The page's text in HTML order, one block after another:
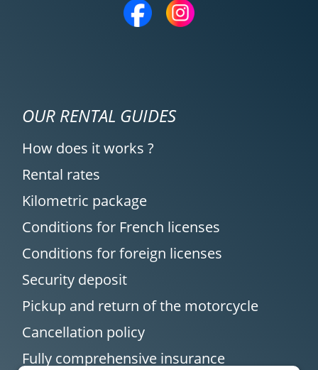
OUR RENTAL GUIDES
How does it works ?
Rental rates
Kilometric package
Conditions for French licenses
Conditions for foreign licenses
Security deposit
Pickup and return of the motorcycle
Cancellation policy
Fully comprehensive insurance